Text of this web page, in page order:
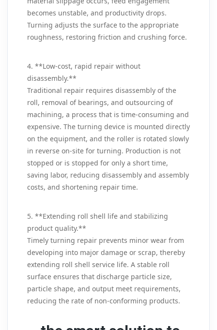
becomes unstable, and productivity drops.
Turning adjusts the surface to the appropriate
roughness, restoring friction and crushing force.
4. **Low‑cost, rapid repair without
disassembly.**
Traditional repair requires disassembly of the
roll, removal of bearings, and outsourcing of
machining, a process that is time‑consuming and
expensive. The turning device is mounted directly
on the equipment, and the roller is rotated slowly
in reverse on‑site for turning. Production is not
stopped or is stopped for only a short time,
saving labor, reducing disassembly and assembly
costs, and shortening repair time.
5. **Extending roll shell life and stabilizing
product quality.**
Timely turning repair prevents minor wear from
developing into major damage or scrap, thereby
extending roll shell service life. A stable roll
surface ensures that discharge particle size,
particle shape, and output meet requirements,
reducing the rate of non‑conforming products.